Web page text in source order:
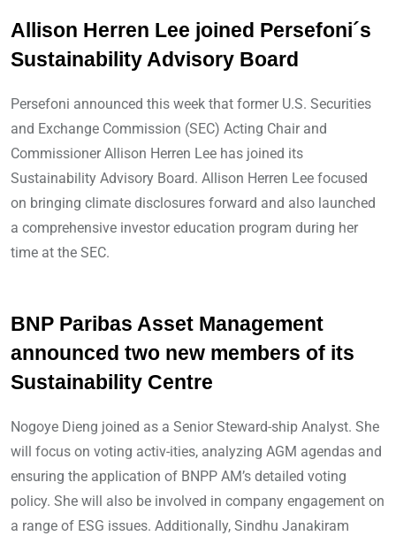
Allison Herren Lee joined Persefoni´s
Sustainability Advisory Board
Persefoni announced this week that former U.S. Securities
and Exchange Commission (SEC) Acting Chair and
Commissioner Allison Herren Lee has joined its
Sustainability Advisory Board. Allison Herren Lee focused
on bringing climate disclosures forward and also launched
a comprehensive investor education program during her
time at the SEC.
BNP Paribas Asset Management
announced two new members of its
Sustainability Centre
Nogoye Dieng joined as a Senior Steward-ship Analyst. She
will focus on voting activ-ities, analyzing AGM agendas and
ensuring the application of BNPP AM’s detailed voting
policy. She will also be involved in company engagement on
a range of ESG issues. Additionally, Sindhu Janakiram